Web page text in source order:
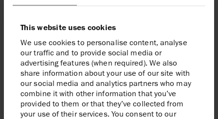
This website uses cookies
We use cookies to personalise content, analyse
our traffic and to provide social media or
advertising features (when required). We also
share information about your use of our site with
our social media and analytics partners who may
combine it with other information that you’ve
provided to them or that they’ve collected from
your use of their services. You consent to our
government, including Pemex, places in
Harbour and our partners, Grupo Carso
and Talos Energy. Once onstream, Zama
will contribute materially to Mexico’s
domestic energy supply and to Harbour’s
production levels.